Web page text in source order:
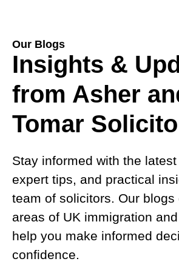
Our Blogs
Insights &
from Asher
Tomar
Stay informed with the
expert tips, and practical
team of solicitors. Our blogs
areas of UK immigration
help you make informed
confidence.